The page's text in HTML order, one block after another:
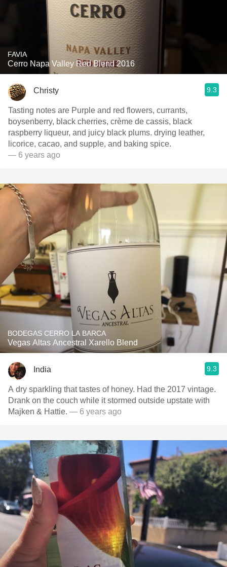
FAVIA
Cerro Napa Valley Red Blend 2016
Christy 9.3
Tasting notes are Purple and red flowers, currants,
boysenberry, black cherries, crème de cassis, black
raspberry liqueur, and juicy black plums. drying leather,
licorice, cacao, and supple, and baking spice.
— 6 years ago
BODEGAS CERRO LA BARCA
Vegas Altas Ancestral Xarello Blend
India 9.3
A dry sparkling that tastes of honey. Had the 2017 vintage.
Drank on the couch while it stormed outside upstate with
Majken & Hattie. — 6 years ago